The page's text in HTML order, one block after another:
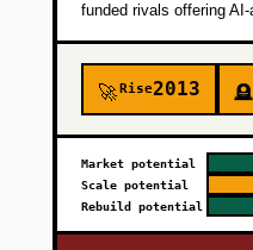
funded rivals offering
🚀Rise2013 🪦
Market potential
Scale potential
Rebuild potential